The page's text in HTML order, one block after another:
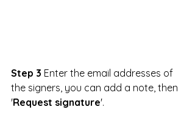
Step 3 Enter the email addresses of
the signers, you can add a note, then
'Request signature'.